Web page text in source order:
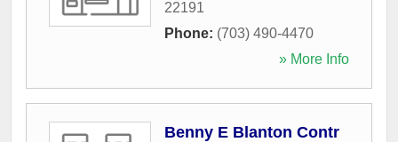
22191
Phone: (703) 490-4470
» More Info
Benny E Blanton Contr